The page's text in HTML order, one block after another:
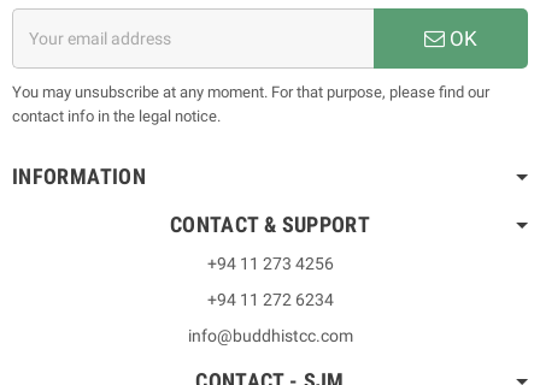
OK
You may unsubscribe at any moment. For that purpose, please find our
contact info in the legal notice.
INFORMATION
CONTACT & SUPPORT
+94 11 273 4256
+94 11 272 6234
info@buddhistcc.com